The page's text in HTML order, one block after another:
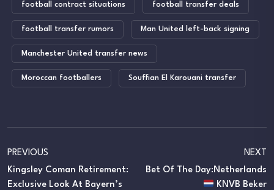
football contract situations football transfer deals
football transfer rumors Man United left-back signing
Manchester United transfer news
Moroccan footballers Souffian El Karouani transfer
PREVIOUS
Kingsley Coman Retirement:
Exclusive Look At Bayern’s
NEXT
Bet Of The Day:Netherlands
KNVB Beker